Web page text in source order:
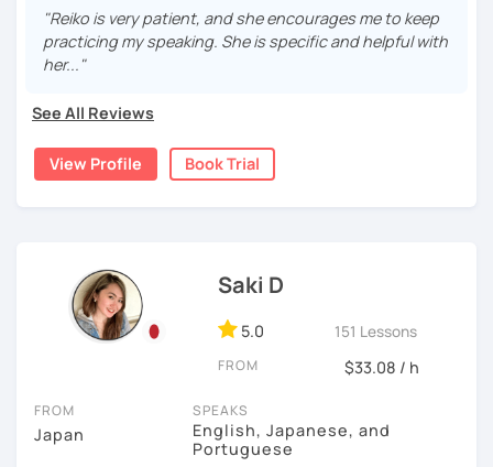
・Practice public speech and academic essay writing
with Japanese people💼
・Learn "When", "Where", "To whom", and "How" use
【👩‍💼Interview Preparation Course👨‍💼】
・Create and review Japanese-style resume and CV
Are you ready to start the Japanese learning journey with
🌸Would it be possible to speak Japanese fluently?
Japanese fluently. My answer is that it depends on you. If
will acquire it faster. There are many ways to engage with
your learning language. It might be like watching your
favorite Japanese shows or writing a diary every day in
Extra support outside lessons
I also host aJapanese learning podcast that follows the
speaking and listening skills—a perfect
complement to lessons.
I believe in making lessons engaging, practical, and
I graduated from a university in Kyoto and got qualified to
teach elementary students in Japan.
I have been living in Canada for about 20 years. I
Japanese language through online to students from
beginner to intermediate.
My students are from 6years old to adults (50s) right now.
materials for addition.
Any textbooks are always welcome. Please let me know if
you have preferred materials.
Do you want to learn from Anime? Do you just want to
speak in Japanese?
I am so excited to teach each student.
"Reiko is very patient, and she encourages me to keep
practicing my speaking. She is specific and helpful with
her..."
See All Reviews
View Profile Book Trial
Saki D
5.0 151 Lessons
FROM $33.08 / h
FROM
Japan
SPEAKS
English, Japanese, and
Portuguese